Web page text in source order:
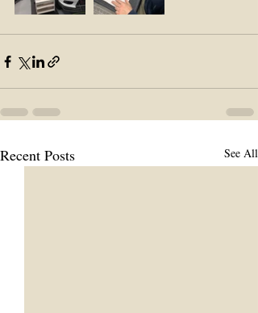
Recent Posts See All